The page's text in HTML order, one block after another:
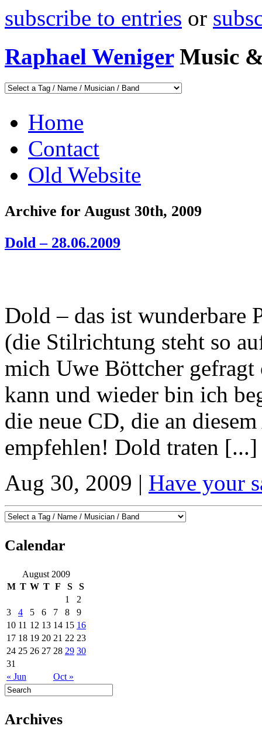
subscribe to entries or
Raphael Weniger Music
Home
Contact
Old Website
Archive for August 30th, 2009
Dold – 28.06.2009
Dold – das ist wunderbare
(die Stilrichtung steht so
mich Uwe Böttcher
kann und wieder bin ich
die neue CD, die an
empfehlen! Dold traten [...]
Aug 30, 2009 | Have your
Calendar
August 2009
M T W T F S S
« Jun Oct »
1
2
3
4 5 6 7 8
9
10 11 12 13 14 15 16
17 18 19 20 21 22 23
24 25 26 27 28 29 30
31
Archives